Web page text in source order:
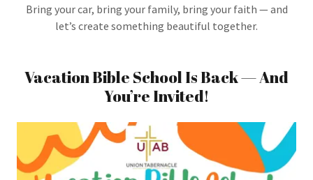
Bring your car, bring your family, bring your faith — and
let’s create something beautiful together.
Vacation Bible School Is Back — And
You’re Invited!